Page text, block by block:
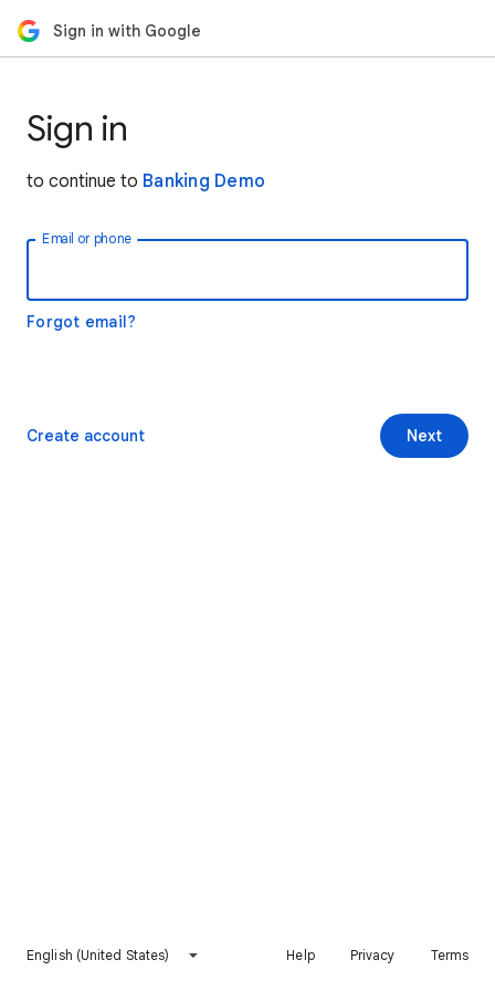
Sign in with Google
Sign in
to continue to Banking Demo
Email or phone
Forgot email?
Next
Create account
English (United States) Help Privacy Terms